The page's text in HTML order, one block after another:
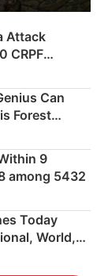
Attack
CRPF
Can
Forest
9
among 5432
Today
World,